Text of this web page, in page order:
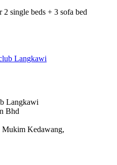
2 single beds + 3 sofa bed
Langkawi
Bhd
Mukim Kedawang,